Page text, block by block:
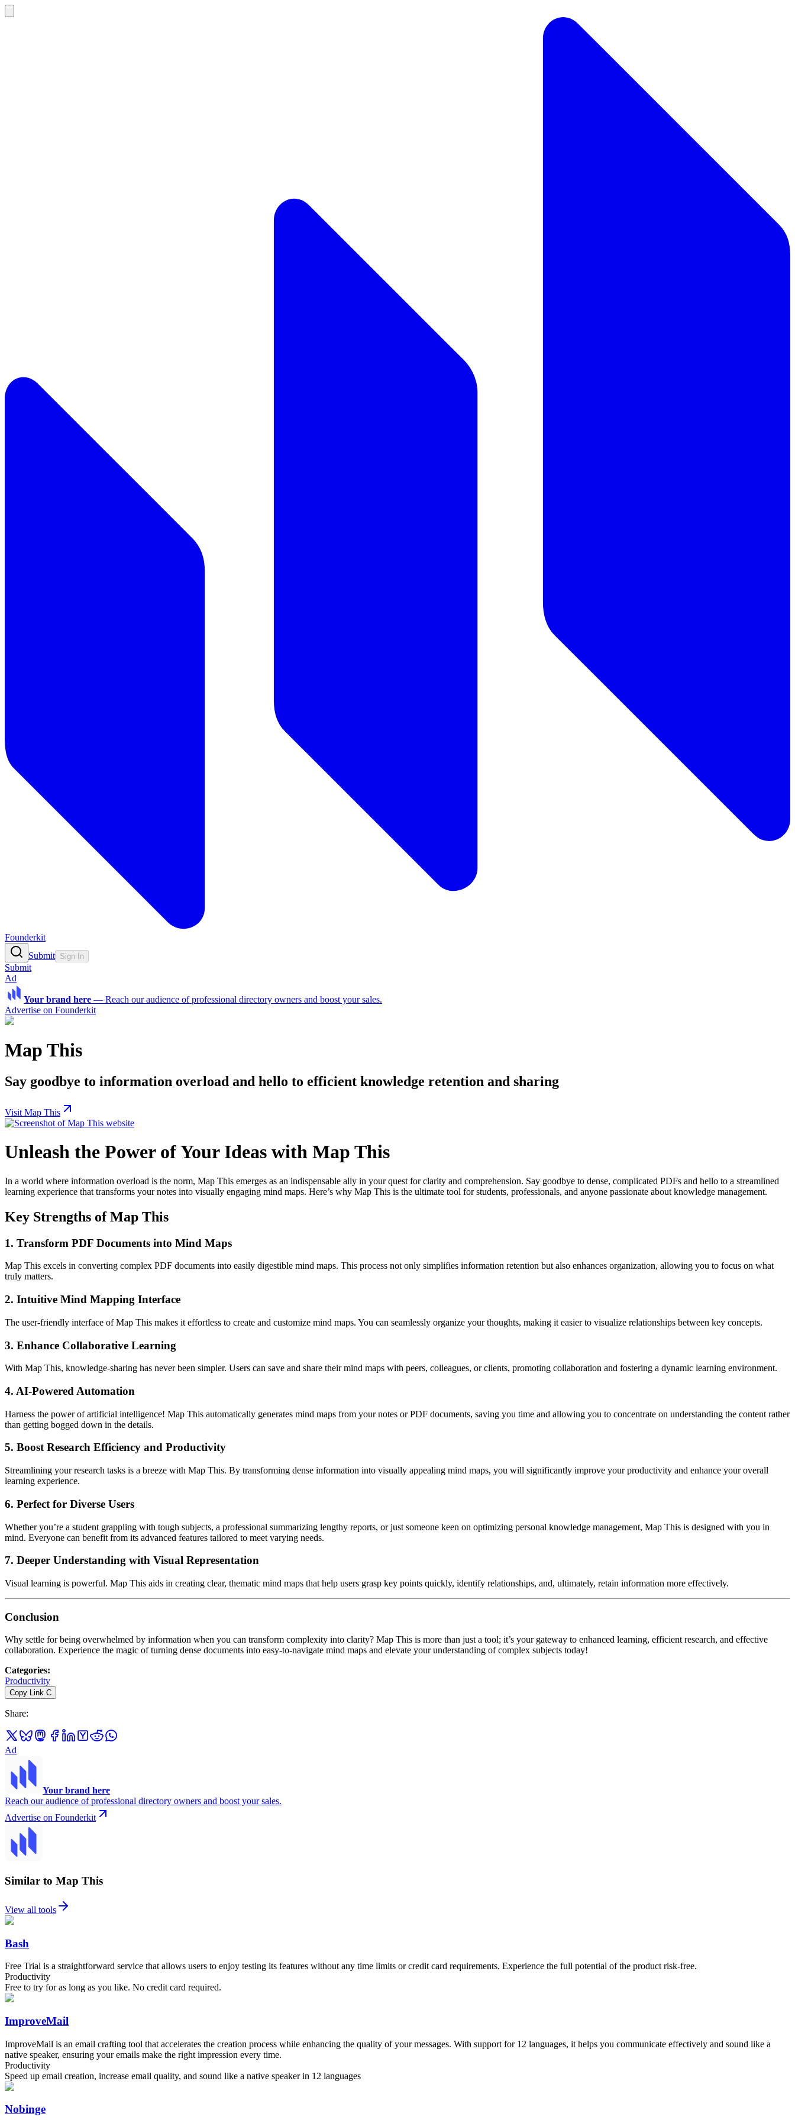
Founderkit
Submit Sign In
Submit
Ad
Your brand here — Reach our audience of professional directory owners and boost your sales.
Advertise on Founderkit
Map This
Say goodbye to information overload and hello to efficient knowledge retention and sharing
Visit Map This
Unleash the Power of Your Ideas with Map This
In a world where information overload is the norm, Map This emerges as an indispensable ally in your quest for clarity and comprehension. Say goodbye to dense, complicated PDFs and hello to a streamlined
learning experience that transforms your notes into visually engaging mind maps. Here’s why Map This is the ultimate tool for students, professionals, and anyone passionate about knowledge management.
Key Strengths of Map This
1. Transform PDF Documents into Mind Maps
Map This excels in converting complex PDF documents into easily digestible mind maps. This process not only simplifies information retention but also enhances organization, allowing you to focus on what
truly matters.
2. Intuitive Mind Mapping Interface
The user-friendly interface of Map This makes it effortless to create and customize mind maps. You can seamlessly organize your thoughts, making it easier to visualize relationships between key concepts.
3. Enhance Collaborative Learning
With Map This, knowledge-sharing has never been simpler. Users can save and share their mind maps with peers, colleagues, or clients, promoting collaboration and fostering a dynamic learning environment.
4. AI-Powered Automation
Harness the power of artificial intelligence! Map This automatically generates mind maps from your notes or PDF documents, saving you time and allowing you to concentrate on understanding the content rather
than getting bogged down in the details.
5. Boost Research Efficiency and Productivity
Streamlining your research tasks is a breeze with Map This. By transforming dense information into visually appealing mind maps, you will significantly improve your productivity and enhance your overall
learning experience.
6. Perfect for Diverse Users
Whether you’re a student grappling with tough subjects, a professional summarizing lengthy reports, or just someone keen on optimizing personal knowledge management, Map This is designed with you in
mind. Everyone can benefit from its advanced features tailored to meet varying needs.
7. Deeper Understanding with Visual Representation
Visual learning is powerful. Map This aids in creating clear, thematic mind maps that help users grasp key points quickly, identify relationships, and, ultimately, retain information more effectively.
Conclusion
Why settle for being overwhelmed by information when you can transform complexity into clarity? Map This is more than just a tool; it’s your gateway to enhanced learning, efficient research, and effective
collaboration. Experience the magic of turning dense documents into easy-to-navigate mind maps and elevate your understanding of complex subjects today!
Categories:
Productivity
Copy Link C
Share:
Ad
Your brand here
Reach our audience of professional directory owners and boost your sales.
Advertise on Founderkit
Similar to Map This
View all tools
Bash
Free Trial is a straightforward service that allows users to enjoy testing its features without any time limits or credit card requirements. Experience the full potential of the product risk-free.
Productivity
Free to try for as long as you like. No credit card required.
ImproveMail
ImproveMail is an email crafting tool that accelerates the creation process while enhancing the quality of your messages. With support for 12 languages, it helps you communicate effectively and sound like a
native speaker, ensuring your emails make the right impression every time.
Productivity
Speed up email creation, increase email quality, and sound like a native speaker in 12 languages
Nobinge